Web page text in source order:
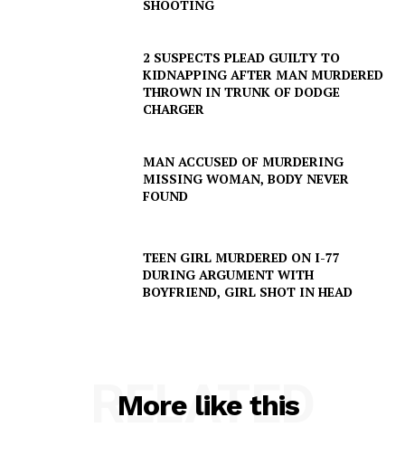
SUBSCRIBE NOW
Company
SHOOTING
2 SUSPECTS PLEAD GUILTY TO
KIDNAPPING AFTER MAN MURDERED
THROWN IN TRUNK OF DODGE
CHARGER
MAN ACCUSED OF MURDERING
MISSING WOMAN, BODY NEVER
FOUND
TEEN GIRL MURDERED ON I-77
DURING ARGUMENT WITH
BOYFRIEND, GIRL SHOT IN HEAD
More like this
RELATED